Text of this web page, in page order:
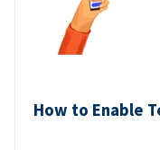
How to Enable